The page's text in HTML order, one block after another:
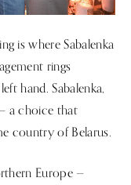
is where Sabalenka
rings
hand. Sabalenka,
a choice that
country of Belarus.
Europe —